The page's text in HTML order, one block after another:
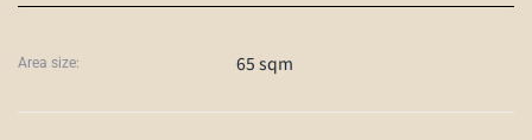
Area size: 65 sqm